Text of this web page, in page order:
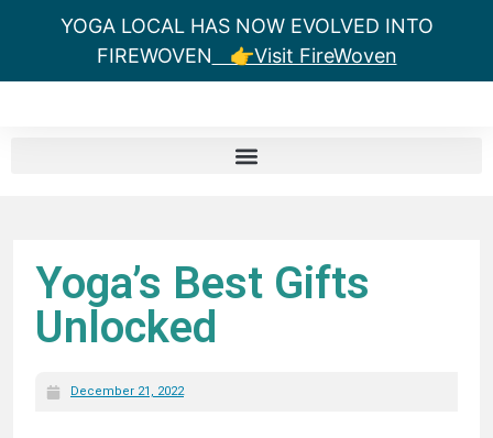
YOGA LOCAL HAS NOW EVOLVED INTO
FIREWOVEN 👉Visit FireWoven
Yoga’s Best Gifts
Unlocked
December 21, 2022